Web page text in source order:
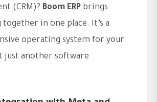
(CRM)? Boom ERP brings
in one place. It’s a
operating system for your
just another software